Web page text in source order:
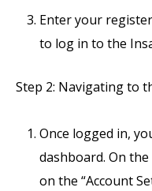
Enter your
to log in to the
Step 2: Navigating to
Once logged in,
dashboard. On
on the “Account